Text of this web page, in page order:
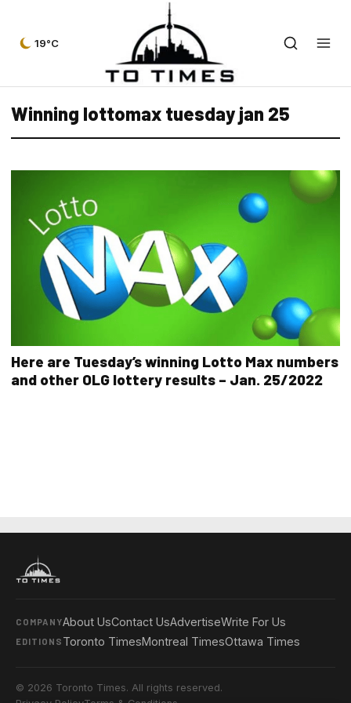
19°C
Winning lottomax tuesday jan 25
Here are Tuesday’s winning Lotto Max numbers
and other OLG lottery results – Jan. 25/2022
COMPANYAbout UsContact UsAdvertiseWrite For Us
EDITIONS Toronto TimesMontreal TimesOttawa Times
© 2026 Toronto Times. All rights reserved.